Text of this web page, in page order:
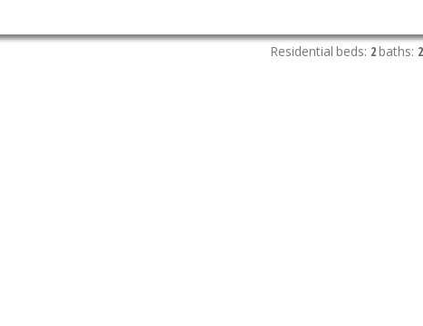
Residential beds: 2baths: